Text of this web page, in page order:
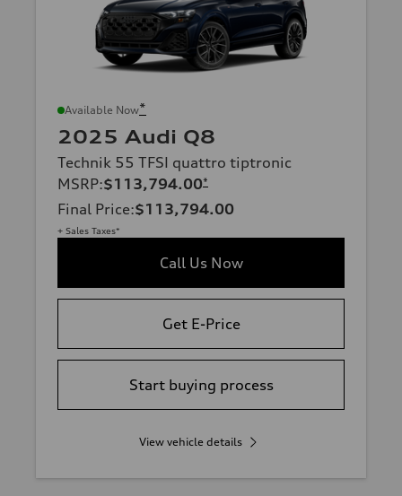
Available Now*
2025 Audi Q8
Technik 55 TFSI quattro tiptronic
MSRP:$113,794.00*
Final Price:$113,794.00
+ Sales Taxes*
Call Us Now
Get E-Price
Start buying process
View vehicle details